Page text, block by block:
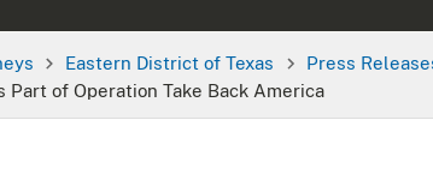
Eastern District of Texas Press
Part of Operation Take Back America